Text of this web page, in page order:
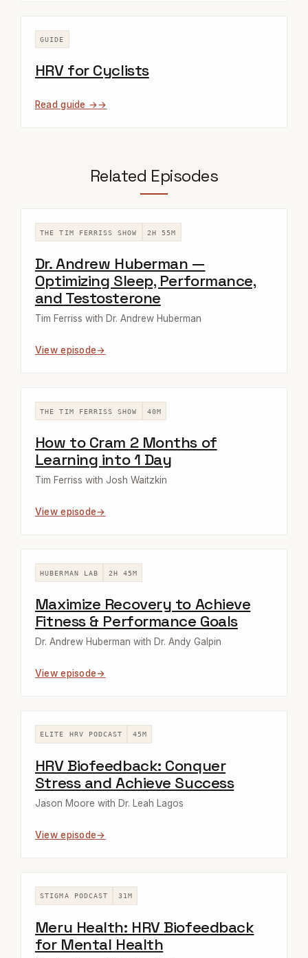
GUIDE
HRV for Cyclists
Read guide →
Related Episodes
THE TIM FERRISS SHOW 2H 55M
Dr. Andrew Huberman —
Optimizing Sleep, Performance,
and Testosterone
Tim Ferriss with Dr. Andrew Huberman
View episode
THE TIM FERRISS SHOW 40M
How to Cram 2 Months of
Learning into 1 Day
Tim Ferriss with Josh Waitzkin
View episode
HUBERMAN LAB 2H 45M
Maximize Recovery to Achieve
Fitness & Performance Goals
Dr. Andrew Huberman with Dr. Andy Galpin
View episode
ELITE HRV PODCAST 45M
HRV Biofeedback: Conquer
Stress and Achieve Success
Jason Moore with Dr. Leah Lagos
View episode
STIGMA PODCAST 31M
Meru Health: HRV Biofeedback
for Mental Health